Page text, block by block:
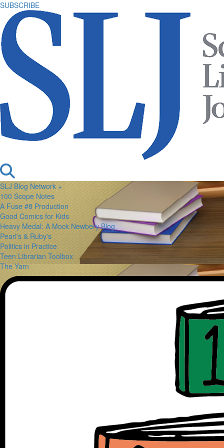
SUBSCRIBE
SLJ Blog Network +
100 Scope Notes
A Fuse #8 Production
Good Comics for Kids
Heavy Medal: A Mock Newbery Blog
Pearl's & Ruby's
Politics in Practice
Teen Librarian Toolbox
The Yarn